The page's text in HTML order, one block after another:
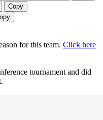
Copy
for this team. Click here
tournament and did